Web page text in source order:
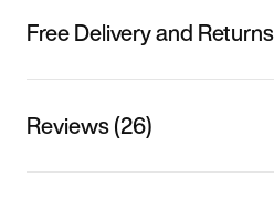
Free Delivery and Returns
Reviews (26)